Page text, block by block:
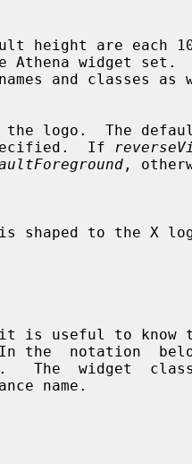
Athena widget set.
If
,
the  notation